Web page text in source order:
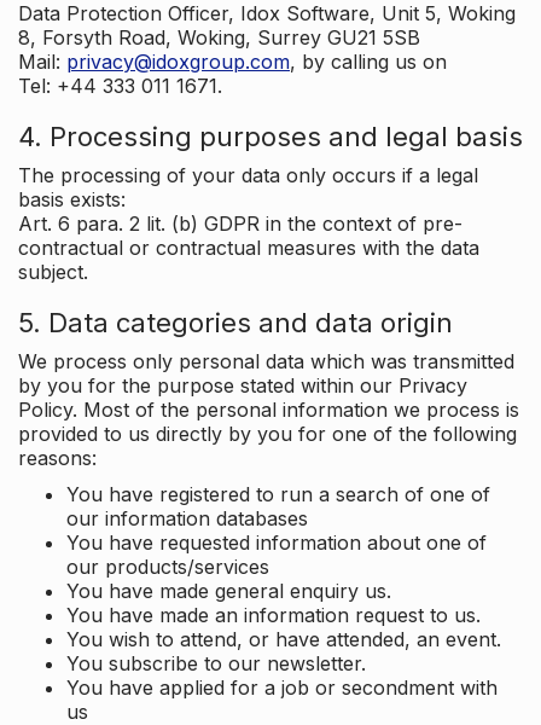
Data Protection Officer, Idox Software, Unit 5, Woking
8, Forsyth Road, Woking, Surrey GU21 5SB
Mail: privacy@idoxgroup.com, by calling us on
Tel: +44 333 011 1671.
4. Processing purposes and legal basis
The processing of your data only occurs if a legal
basis exists:
Art. 6 para. 2 lit. (b) GDPR in the context of pre-
contractual or contractual measures with the data
subject.
5. Data categories and data origin
We process only personal data which was transmitted
by you for the purpose stated within our Privacy
Policy. Most of the personal information we process is
provided to us directly by you for one of the following
reasons:
You have registered to run a search of one of
our information databases
You have requested information about one of
our products/services
You have made general enquiry us.
You have made an information request to us.
You wish to attend, or have attended, an event.
You subscribe to our newsletter.
You have applied for a job or secondment with
us